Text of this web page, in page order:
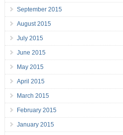
September 2015
August 2015
July 2015
June 2015
May 2015
April 2015
March 2015
February 2015
January 2015